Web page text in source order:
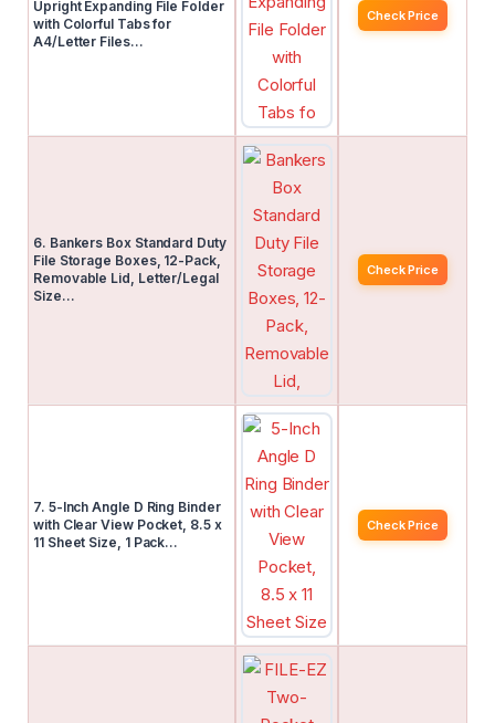
Upright Expanding File Folder
with Colorful Tabs for
A4/Letter Files…
Check Price
6. Bankers Box Standard Duty
File Storage Boxes, 12-Pack,
Removable Lid, Letter/Legal
Size…
Check Price
7. 5-Inch Angle D Ring Binder
with Clear View Pocket, 8.5 x
11 Sheet Size, 1 Pack…
Check Price